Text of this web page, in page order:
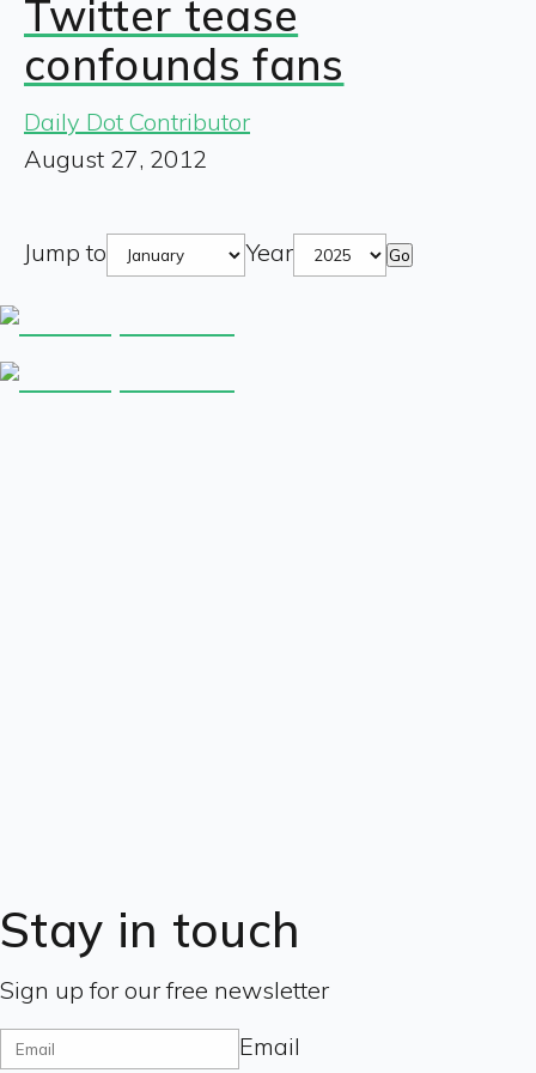
Twitter tease
confounds fans
Daily Dot Contributor
August 27, 2012
Jump to Year Go
Stay in touch
Sign up for our free newsletter
Email